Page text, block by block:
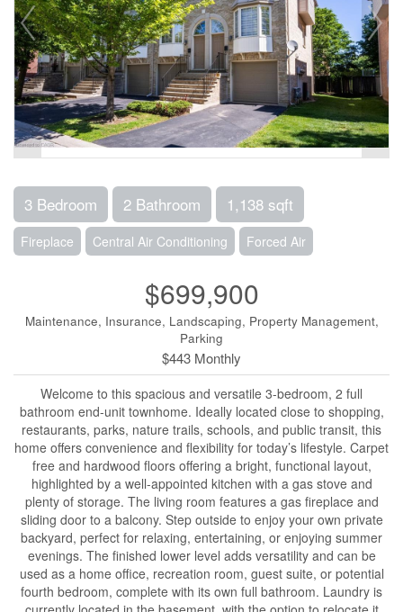
3 Bedroom 2 Bathroom 1,138 sqft
Fireplace Central Air Conditioning Forced Air
$699,900
Maintenance, Insurance, Landscaping, Property Management,
Parking
$443 Monthly
Welcome to this spacious and versatile 3-bedroom, 2 full
bathroom end-unit townhome. Ideally located close to shopping,
restaurants, parks, nature trails, schools, and public transit, this
home offers convenience and flexibility for today’s lifestyle. Carpet
free and hardwood floors offering a bright, functional layout,
highlighted by a well-appointed kitchen with a gas stove and
plenty of storage. The living room features a gas fireplace and
sliding door to a balcony. Step outside to enjoy your own private
backyard, perfect for relaxing, entertaining, or enjoying summer
evenings. The finished lower level adds versatility and can be
used as a home office, recreation room, guest suite, or potential
fourth bedroom, complete with its own full bathroom. Laundry is